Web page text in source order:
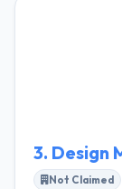
IT
for their
3. Design
Not Claimed